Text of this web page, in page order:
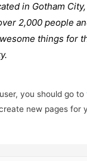
in Gotham
2,000 people
things for
you should go to
new pages for